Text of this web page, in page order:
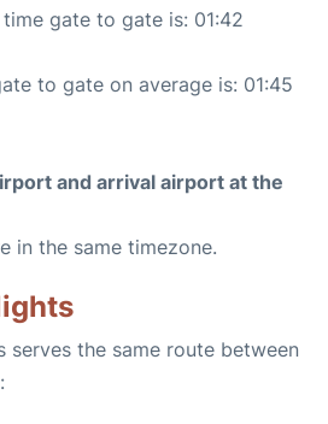
gate to gate is: 01:42
to gate on average is: 01:45
and arrival airport at the
in the same timezone.
serves the same route between